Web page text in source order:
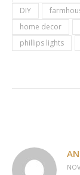
DIY
home decor
phillips lights